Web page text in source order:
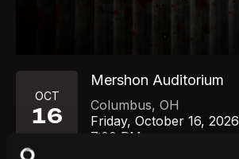
OCT
16
Mershon Auditorium
Columbus, OH
Friday, October 16, 2026
7:00 PM